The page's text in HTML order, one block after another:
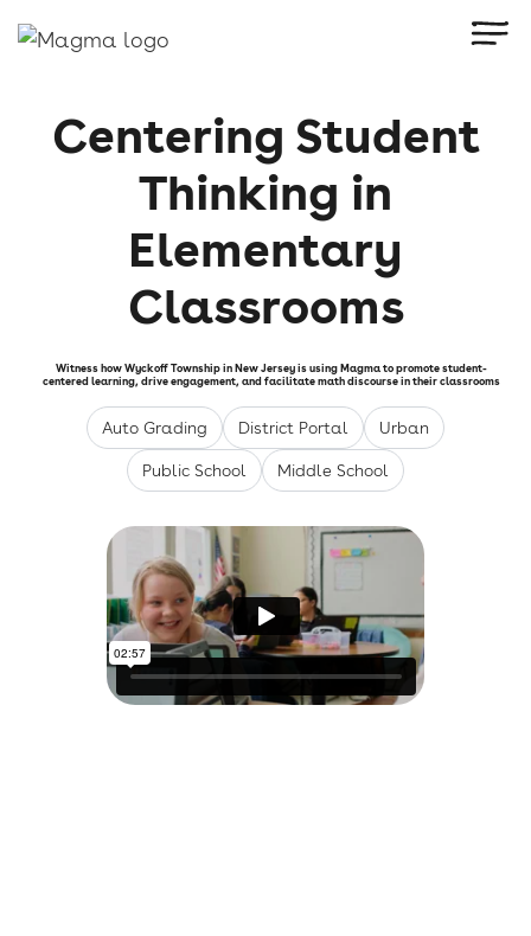
Centering Student
Thinking in
Elementary
Classrooms
Witness how Wyckoff Township in New Jersey is using Magma to promote student-
centered learning, drive engagement, and facilitate math discourse in their classrooms
Auto Grading District Portal Urban
Public School Middle School